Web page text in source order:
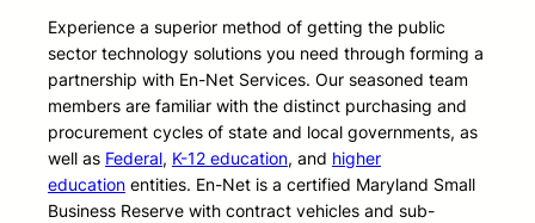
Experience a superior method of getting the public
sector technology solutions you need through forming a
partnership with En-Net Services. Our seasoned team
members are familiar with the distinct purchasing and
procurement cycles of state and local governments, as
well as Federal, K-12 education, and higher
education entities. En-Net is a certified Maryland Small
Business Reserve with contract vehicles and sub-